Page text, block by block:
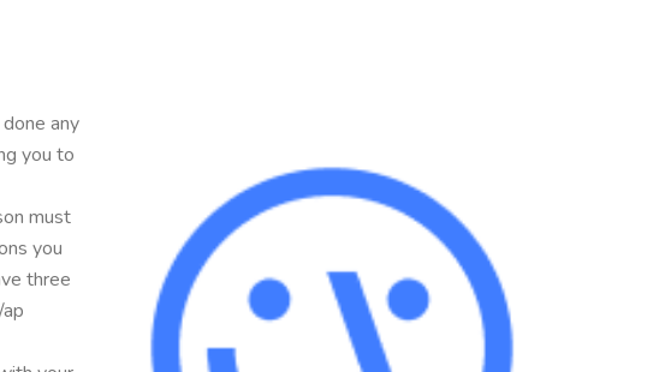
any
you to
must
you
three